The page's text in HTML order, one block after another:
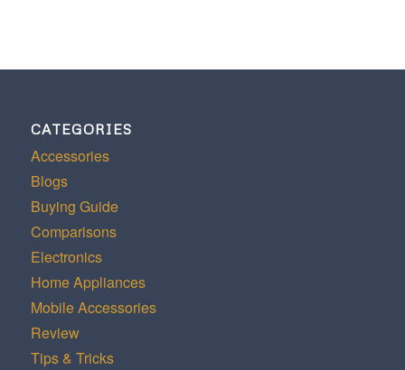
CATEGORIES
Accessories
Blogs
Buying Guide
Comparisons
Electronics
Home Appliances
Mobile Accessories
Review
Tips & Tricks